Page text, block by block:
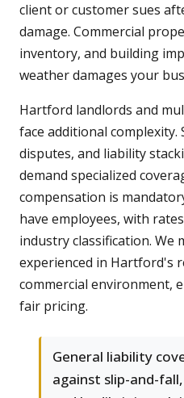
client or customer sues
damage. Commercial
inventory, and building
weather damages your
Hartford landlords and
face additional
disputes, and liability
demand specialized
compensation is
have employees, with
industry classification. We
experienced in Hartford's
commercial environment,
fair pricing.
General liability
against slip-and-